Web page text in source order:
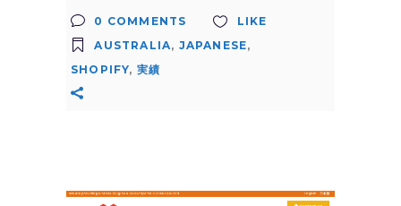
0 COMMENTS
LIKE
AUSTRALIA, JAPANESE,
SHOPIFY, 実績